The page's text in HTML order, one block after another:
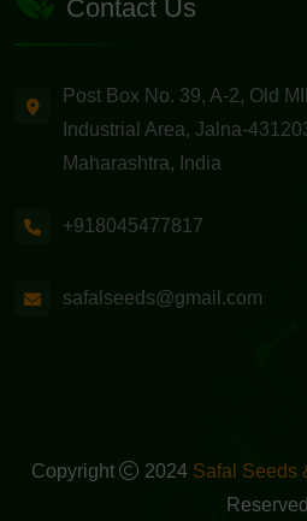
Contact Us
Post Box No. 39, A-2, Old
Industrial Area, Jalna-
Maharashtra, India
+918045477817
safalseeds@gmail.com
Copyright 2024 Safal Seeds